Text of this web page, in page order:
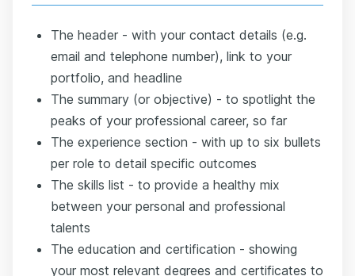
The header - with your contact details (e.g.
email and telephone number), link to your
portfolio, and headline
The summary (or objective) - to spotlight the
peaks of your professional career, so far
The experience section - with up to six bullets
per role to detail specific outcomes
The skills list - to provide a healthy mix
between your personal and professional
talents
The education and certification - showing
your most relevant degrees and certificates to